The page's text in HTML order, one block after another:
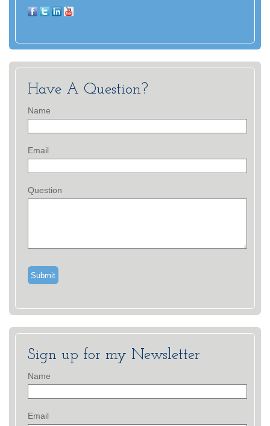
Have A Question?
Name
Email
Question
Sign up for my Newsletter
Name
Email